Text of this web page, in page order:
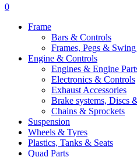
Menu
search
account
0
Frame
Bars & Controls
Frames, Pegs & Swing
Engine & Controls
Engines & Engine
Electronics & Controls
Exhaust Accessories
Brake systems, Discs
Chains & Sprockets
Suspension
Wheels & Tyres
Plastics, Tanks & Seats
Quad Parts